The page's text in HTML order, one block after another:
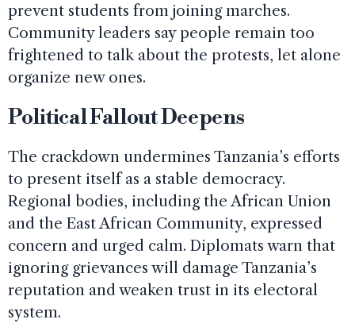
prevent students from joining marches.
Community leaders say people remain too
frightened to talk about the protests, let alone
organize new ones.
Political Fallout Deepens
The crackdown undermines Tanzania’s efforts
to present itself as a stable democracy.
Regional bodies, including the African Union
and the East African Community, expressed
concern and urged calm. Diplomats warn that
ignoring grievances will damage Tanzania’s
reputation and weaken trust in its electoral
system.